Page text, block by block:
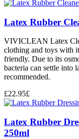
Latex Rubber
VIVICLEAN Latex
clothing and toys with
friendly. Due to its
bacteria can settle into
recommended.
£22.95£
Latex Rubber
250ml